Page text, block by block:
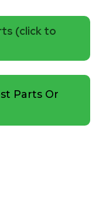
(click to
Parts Or